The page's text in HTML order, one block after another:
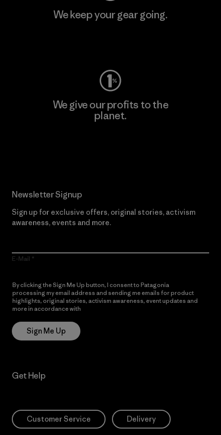
We keep your gear going.
We give our profits to the
planet.
Newsletter Signup
Sign up for exclusive offers, original stories, activism
awareness, events and more.
E-Mail
By clicking the Sign Me Up button, I consent to Patagonia
processing my email address and sending me emails for product
highlights, original stories, activism awareness, event updates and
more in accordance with
Sign Me Up
Get Help
Customer Service Delivery